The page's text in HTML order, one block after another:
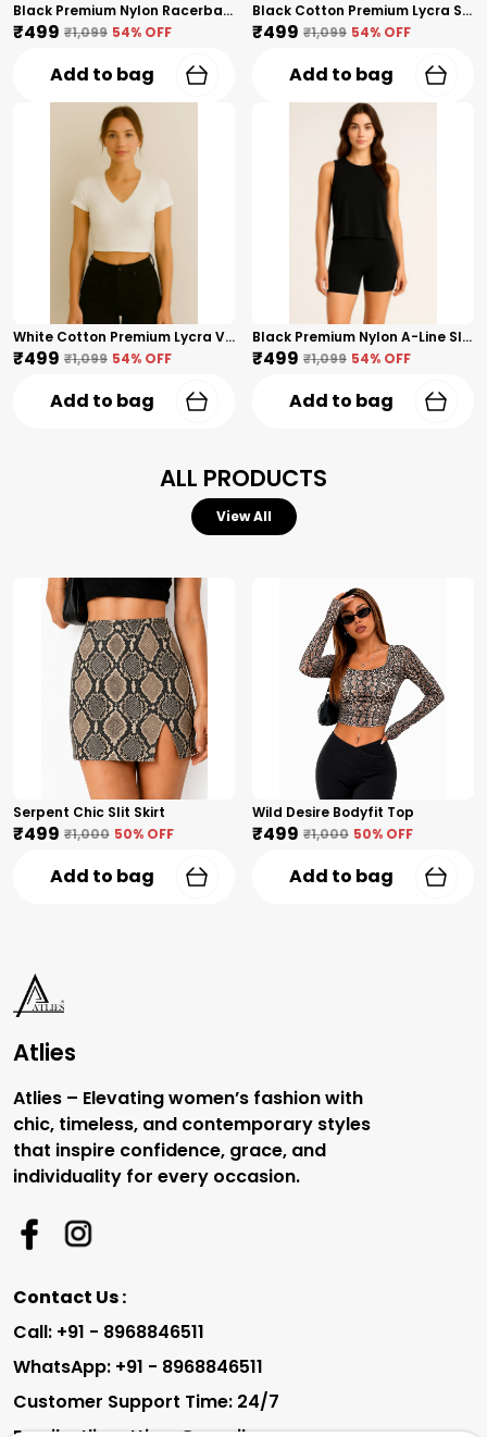
Black Premium Nylon Racerback Tank Top For Women
₹499 ₹1,099 54% OFF
Add to bag
Black Cotton Premium Lycra Scoop Notch Neck Top For Women
₹499 ₹1,099 54% OFF
Add to bag
White Cotton Premium Lycra V-Neck Crop Top For Women
₹499 ₹1,099 54% OFF
Add to bag
Black Premium Nylon A-Line Sleeveless Crop Tank Top For Women
₹499 ₹1,099 54% OFF
Add to bag
ALL PRODUCTS
View All
Serpent Chic Slit Skirt
₹499 ₹1,000 50% OFF
Add to bag
Wild Desire Bodyfit Top
₹499 ₹1,000 50% OFF
Add to bag
Atlies
Atlies – Elevating women’s fashion with
chic, timeless, and contemporary styles
that inspire confidence, grace, and
individuality for every occasion.
Contact Us :
Call: +91 - 8968846511
WhatsApp: +91 - 8968846511
Customer Support Time: 24/7